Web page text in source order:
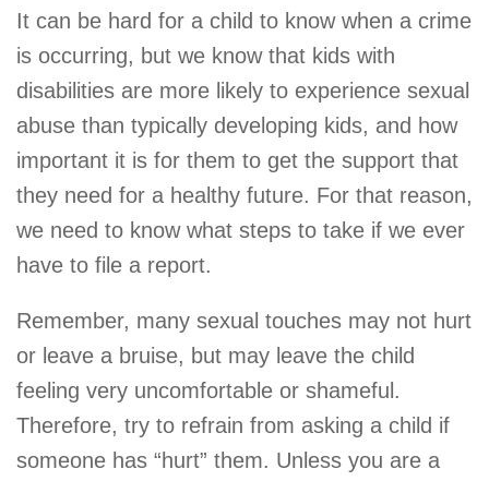
It can be hard for a child to know when a crime
is occurring, but we know that kids with
disabilities are more likely to experience sexual
abuse than typically developing kids, and how
important it is for them to get the support that
they need for a healthy future. For that reason,
we need to know what steps to take if we ever
have to file a report.
Remember, many sexual touches may not hurt
or leave a bruise, but may leave the child
feeling very uncomfortable or shameful.
Therefore, try to refrain from asking a child if
someone has “hurt” them. Unless you are a